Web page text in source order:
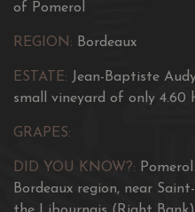
of Pomerol
REGION: Bordeaux
ESTATE: Jean-Baptiste
small vineyard of only 4.60
GRAPES:
DID YOU KNOW?:
Bordeaux region, near